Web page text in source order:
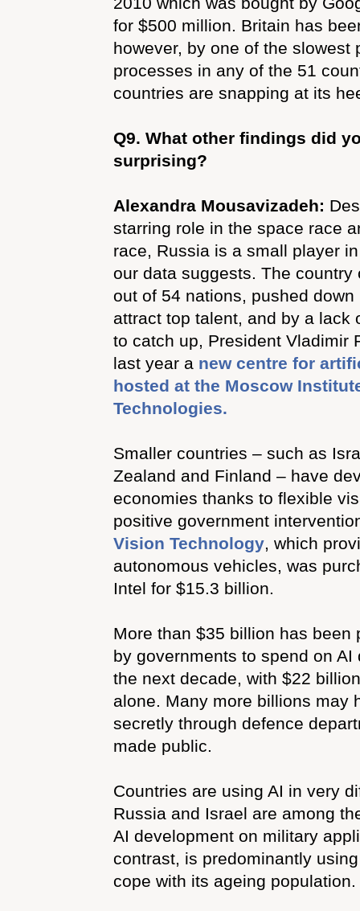
for $500 million. Britain has
however, by one of the slowest
processes in any of the 51
countries are snapping at its
Q9. What other findings did
surprising?
Alexandra Mousavizadeh:
starring role in the space race
race, Russia is a small player
our data suggests. The country
out of 54 nations, pushed
attract top talent, and by a lack
to catch up, President Vladimir
last year a new centre for
hosted at the Moscow
Technologies.
Smaller countries – such as
Zealand and Finland – have
economies thanks to flexible
positive government
Vision Technology, which
autonomous vehicles, was
Intel for $15.3 billion.
More than $35 billion has been
by governments to spend on AI
the next decade, with $22
alone. Many more billions may
secretly through defence
made public.
Countries are using AI in very
Russia and Israel are among
AI development on military
contrast, is predominantly
cope with its ageing population.